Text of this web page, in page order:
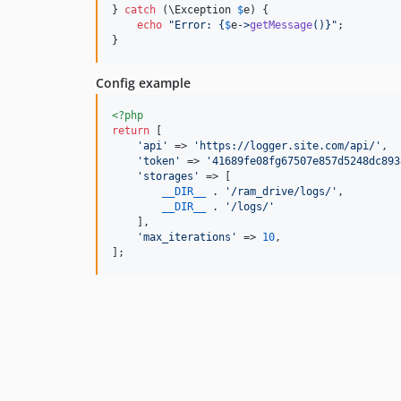
} catch (\ Exception $e) {
echo
" Error: { $e->getMessage()}" ;
}
Config example
<?php
return
'api ' => ' https://logger.site.com/api/ ' ,
'token ' => '
' storages '
=> [
__DIR__
. ' /ram_drive/logs/ ' ,
__DIR__
. ' /logs/ '
    ],
'max_iterations ' => 10,
];